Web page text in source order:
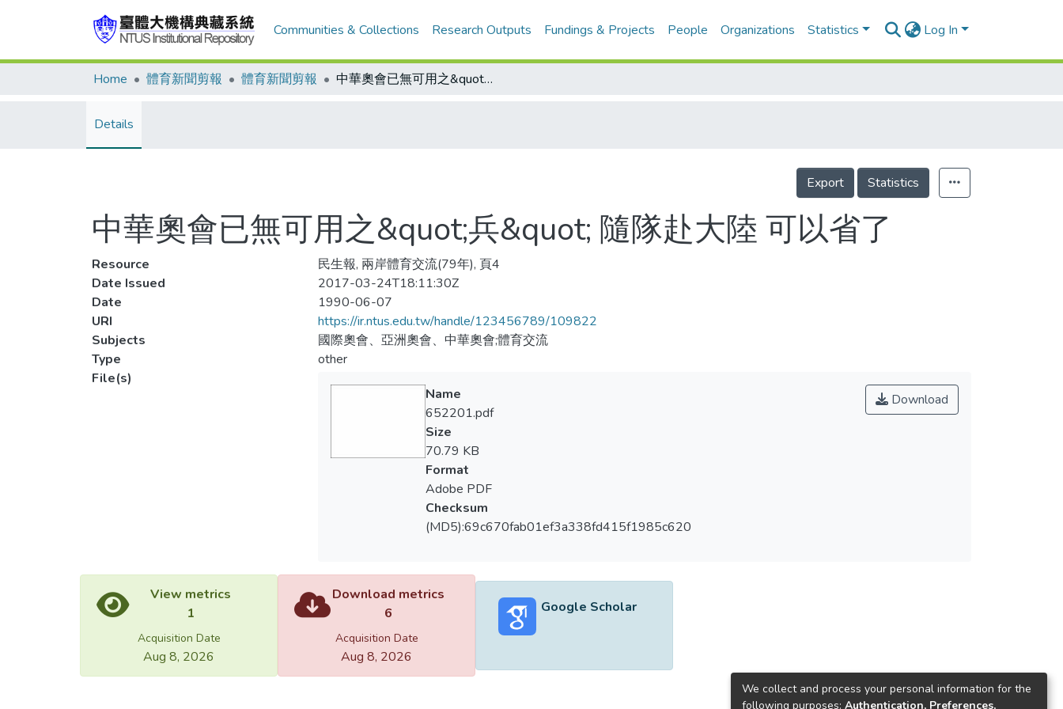
Communities & Collections Research Outputs Fundings & Projects People Organizations Statistics Log In
Home 體育新聞剪報 體育新聞剪報 中華奧會已無可用之&quot;兵&quot; 隨隊赴大陸 可以省了
Details
Export Statistics
中華奧會已無可用之&quot;兵&quot; 隨隊赴大陸 可以省了
Resource
民生報, 兩岸體育交流(79年), 頁4
Date Issued
2017-03-24T18:11:30Z
Date
1990-06-07
URI
https://ir.ntus.edu.tw/handle/123456789/109822
Subjects
國際奧會、亞洲奧會、中華奧會;體育交流
Type
other
File(s)
Download
Name
652201.pdf
Size
70.79 KB
Format
Adobe PDF
Checksum
(MD5):69c670fab01ef3a338fd415f1985c620
View metrics
1
Acquisition Date
Aug 8, 2026
Download metrics
6
Acquisition Date
Aug 8, 2026
Google Scholar
We collect and process your personal information for the
following purposes: Authentication, Preferences,